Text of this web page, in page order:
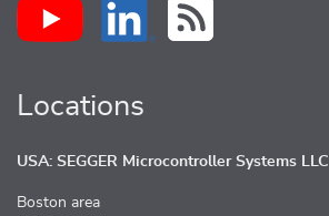
Locations
USA: SEGGER Microcontroller Systems LLC
Boston area